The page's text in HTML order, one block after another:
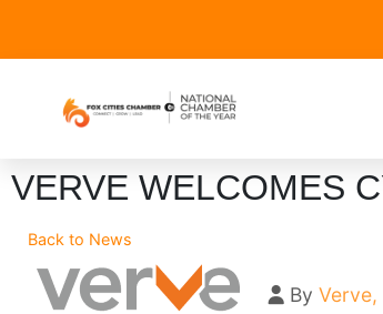
VERVE WELCOMES
Back to News
By Verve,